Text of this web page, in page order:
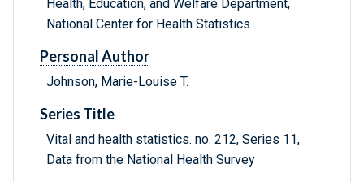
Health, Education, and Welfare Department,
National Center for Health Statistics
Personal Author
Johnson, Marie-Louise T.
Series Title
Vital and health statistics. no. 212, Series 11,
Data from the National Health Survey